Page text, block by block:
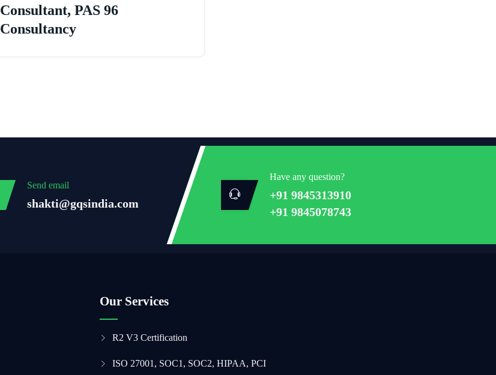
Consultant, PAS 96
Consultancy
Send email
shakti@gqsindia.com
Have any question?
+91 9845313910
+91 9845078743
Our Services
R2 V3 Certification
ISO 27001, SOC1, SOC2, HIPAA, PCI